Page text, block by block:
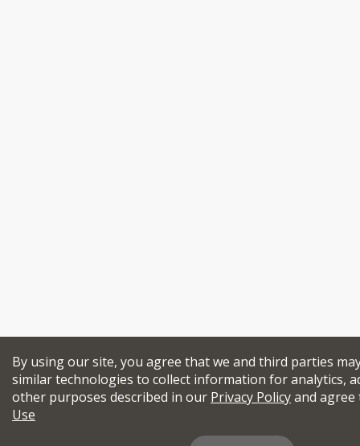
By using our site, you agree that we and third parties
similar technologies to collect information for analytics,
other purposes described in our Privacy Policyand
Use